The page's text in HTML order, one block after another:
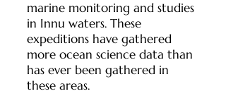
marine monitoring and studies
in Innu waters. These
expeditions have gathered
more ocean science data than
has ever been gathered in
these areas.